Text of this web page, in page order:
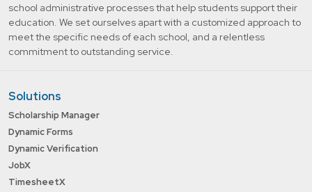
school administrative processes that help students support their
education. We set ourselves apart with a customized approach to
meet the specific needs of each school, and a relentless
commitment to outstanding service.
Solutions
Scholarship Manager
Dynamic Forms
Dynamic Verification
JobX
TimesheetX